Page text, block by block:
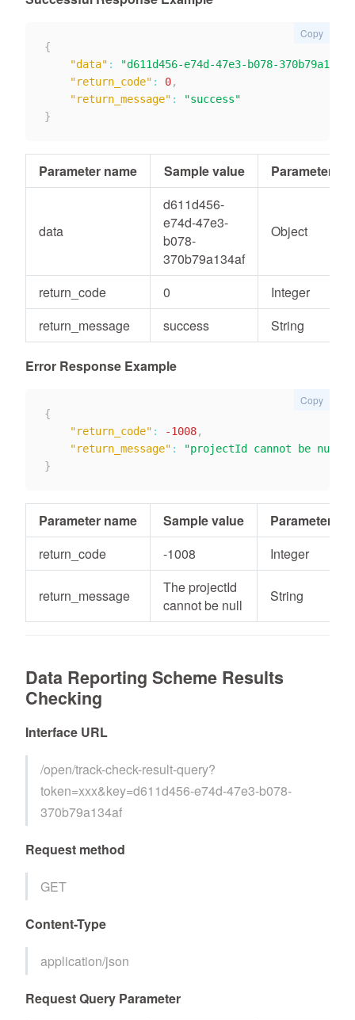
{
"data" :
"d611d456-e74d-47e3-b078-
"return_code" : 0,
"return_message" :
"success"
}
Copy
Parameter name Sample value Parameter
data
d611d456-
e74d-47e3-
b078-
370b79a134af
Object
return_code 0
Integer
return_message
success String
Error Response Example
{
"return_code" : -1008,
"return_message" :
"projectId cannot be null"
}
Copy
Parameter name Sample value
Parameter
return_code
-1008 Integer
return_message
The projectId
cannot be null
String
Data Reporting Scheme Results
Checking
Interface URL
/open/track-check-result-query?
token=xxx&key=d611d456-e74d-47e3-b078-
370b79a134af
Request method
GET
Content-Type
application/json
Request Query Parameter